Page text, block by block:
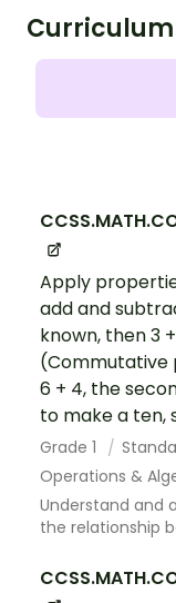
Curriculum
Apply
add and
known, then 3
(Commutative
6 + 4, the
to make a ten,
Grade 1
Operations &
Understand and
the relationship